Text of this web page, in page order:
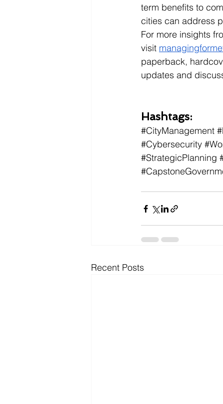
term benefits to
cities can address
For more insights
visit
paperback,
updates and
Hashtags:
#CityManagement
#Cybersecurity
#StrategicPlanning
Recent Posts